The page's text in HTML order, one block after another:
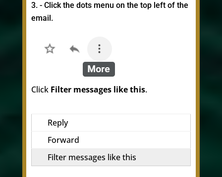
- Click the dots menu on the top left of the
email.
Click Filter messages like this.
Reply
Forward
Filter messages like this